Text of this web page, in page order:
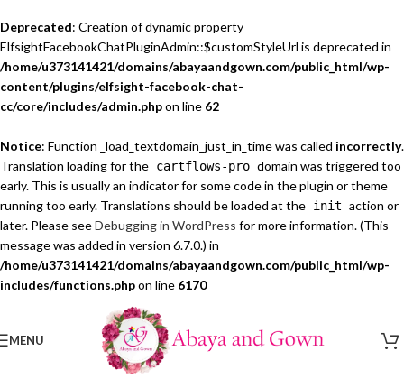
Deprecated: Creation of dynamic property
ElfsightFacebookChatPluginAdmin::$customStyleUrl is deprecated in
/home/u373141421/domains/abayaandgown.com/public_html/wp-
content/plugins/elfsight-facebook-chat-
cc/core/includes/admin.phpon line 62
Notice: Function _load_textdomain_just_in_time was called incorrectly.
Translation loading for the cartflows-pro domain was triggered too
early. This is usually an indicator for some code in the plugin or theme
running too early. Translations should be loaded at the init action or
later. Please seeDebugging in WordPress for more information. (This
message was added in version 6.7.0.) in
/home/u373141421/domains/abayaandgown.com/public_html/wp-
includes/functions.phpon line 6170
MENU